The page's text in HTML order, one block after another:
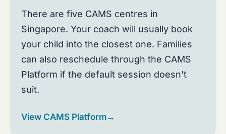
There are five CAMS centres in
Singapore. Your coach will usually book
your child into the closest one. Families
can also reschedule through the CAMS
Platform if the default session doesn't
suit.
View CAMS Platform→